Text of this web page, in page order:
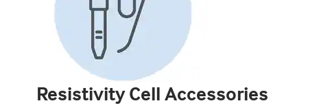
Resistivity Cell Accessories